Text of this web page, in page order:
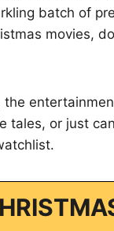
batch of
movies,
tales, or just